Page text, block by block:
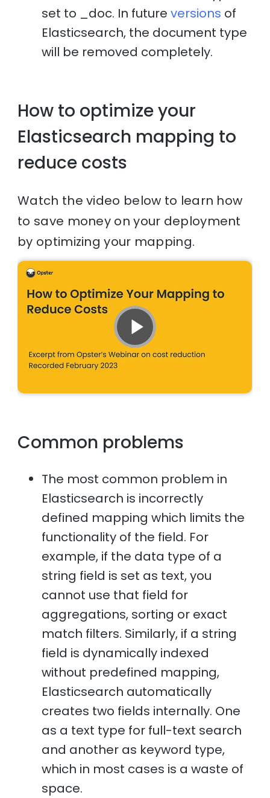
set to _doc. In futureversions of
Elasticsearch, the document type
will be removed completely.
How to optimize your
Elasticsearch mapping to
reduce costs
Watch the video below to learn how
to save money on your deployment
by optimizing your mapping.
Common problems
The most common problem in
Elasticsearch is incorrectly
defined mapping which limits the
functionality of the field. For
example, if the data type of a
string field is set as text, you
cannot use that field for
aggregations, sorting or exact
match filters. Similarly, if a string
field is dynamically indexed
without predefined mapping,
Elasticsearch automatically
creates two fields internally. One
as a text type for full-text search
and another as keyword type,
which in most cases is a waste of
space.